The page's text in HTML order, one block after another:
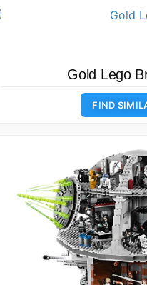
Gold Lego
FIND